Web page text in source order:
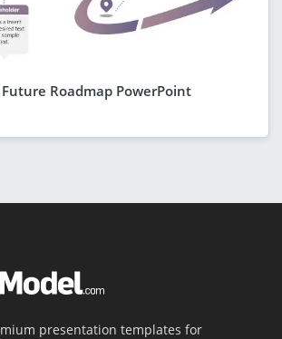
Roadmap PowerPoint
presentation templates for